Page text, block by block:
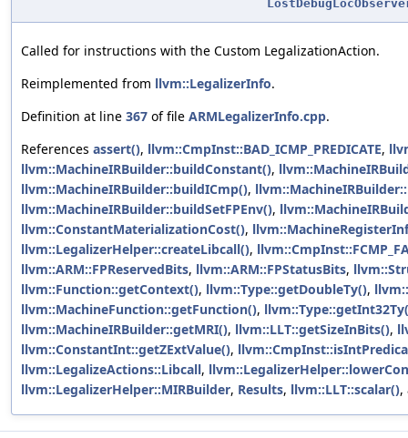
Called for instructions with the Custom LegalizationAction.
Reimplemented from llvm::LegalizerInfo.
Definition at line 367 of file ARMLegalizerInfo.cpp.
References assert(), llvm::CmpInst::BAD_ICMP_PREDICATE,
llvm::MachineIRBuilder::buildConstant(),
llvm::MachineIRBuilder::buildICmp(),
llvm::MachineIRBuilder::buildSetFPEnv(),
llvm::ConstantMaterializationCost(),
llvm::LegalizerHelper::createLibcall(),
llvm::ARM::FPReservedBits, llvm::ARM::FPStatusBits,
llvm::Function::getContext(), llvm::Type::getDoubleTy(),
llvm::MachineFunction::getFunction(),
llvm::MachineIRBuilder::getMRI(), llvm::LLT::getSizeInBits(),
llvm::ConstantInt::getZExtValue(),
llvm::LegalizeActions::Libcall,
llvm::LegalizerHelper::MIRBuilder, Results, llvm::LLT::scalar(),